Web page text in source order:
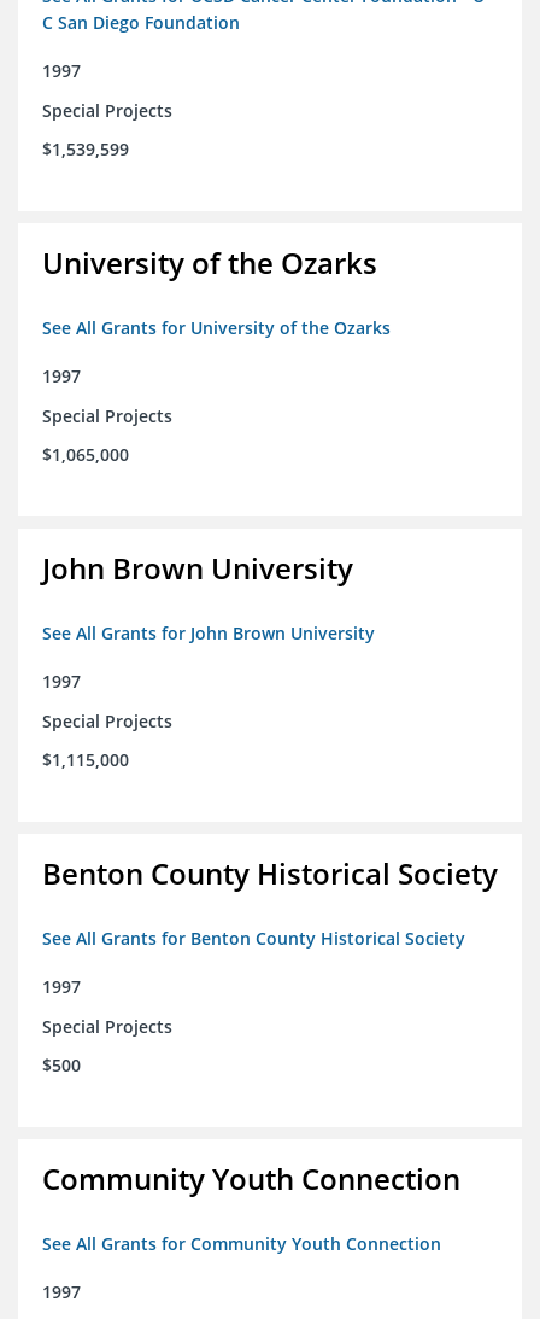
C San Diego Foundation
1997
Special Projects
$1,539,599
University of the Ozarks
See All Grants for University of the Ozarks
1997
Special Projects
$1,065,000
John Brown University
See All Grants for John Brown University
1997
Special Projects
$1,115,000
Benton County Historical Society
See All Grants for Benton County Historical Society
1997
Special Projects
$500
Community Youth Connection
See All Grants for Community Youth Connection
1997